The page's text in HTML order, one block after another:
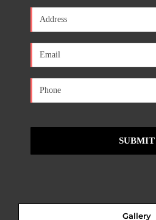
Gallery